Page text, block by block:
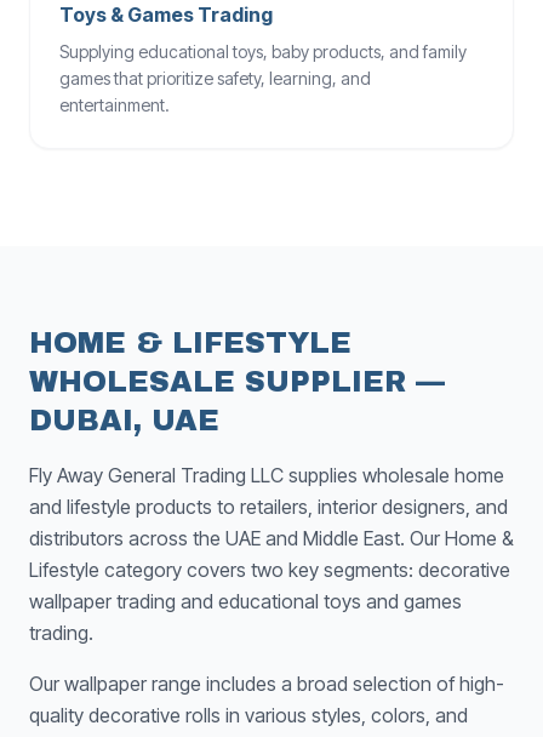
Toys & Games Trading
Supplying educational toys, baby products, and family
games that prioritize safety, learning, and
entertainment.
HOME & LIFESTYLE
WHOLESALE SUPPLIER —
DUBAI, UAE
Fly Away General Trading LLC supplies wholesale home
and lifestyle products to retailers, interior designers, and
distributors across the UAE and Middle East. Our Home &
Lifestyle category covers two key segments: decorative
wallpaper trading and educational toys and games
trading.
Our wallpaper range includes a broad selection of high-
quality decorative rolls in various styles, colors, and